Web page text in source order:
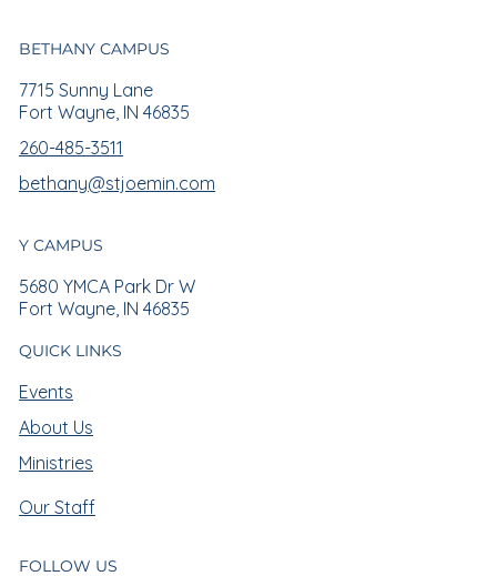
Y CAMPUS
5680 YMCA Park Dr W
Fort Wayne, IN 46835
BETHANY CAMPUS
7715 Sunny Lane
Fort Wayne, IN 46835
260-485-3511
bethany@stjoemin.com
QUICK LINKS
Events
Ministries
About Us
Our Staff
FOLLOW US